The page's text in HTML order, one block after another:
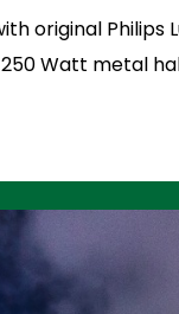
original
Watt metal